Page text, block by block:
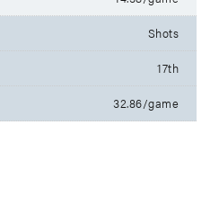
Shots
17th
32.86/game